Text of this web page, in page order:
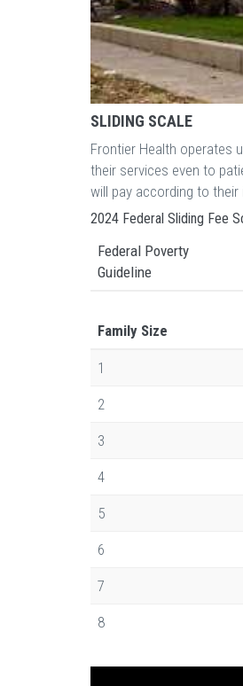
SLIDING SCALE
Frontier Health operates
their services even to
will pay according to
2024 Federal Sliding Fee
Federal Poverty
Guideline
Family Size
1
2
3
4
5
6
7
8